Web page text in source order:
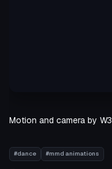
Motion and camera by
#dance #mmd animations